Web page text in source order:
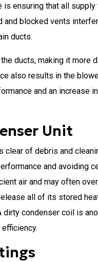
ensuring that all
and blocked vents
ducts.
ducts, making it more
also results in the
and an increase
Unit
clear of debris and
and avoiding
air and may often
all of its stored
condenser coil is